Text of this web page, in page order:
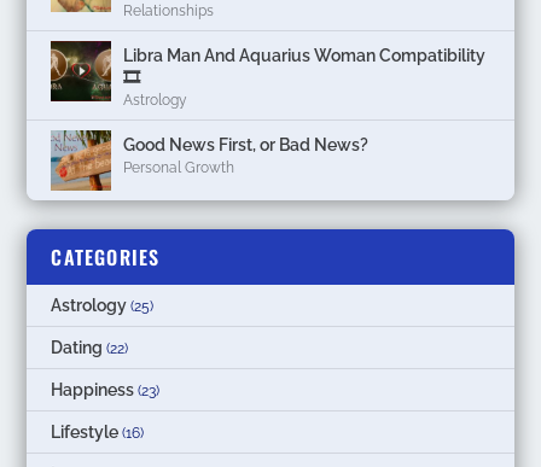
Relationships
Libra Man And Aquarius Woman Compatibility
🎞
Astrology
Good News First, or Bad News?
Personal Growth
CATEGORIES
Astrology (25)
Dating (22)
Happiness (23)
Lifestyle (16)